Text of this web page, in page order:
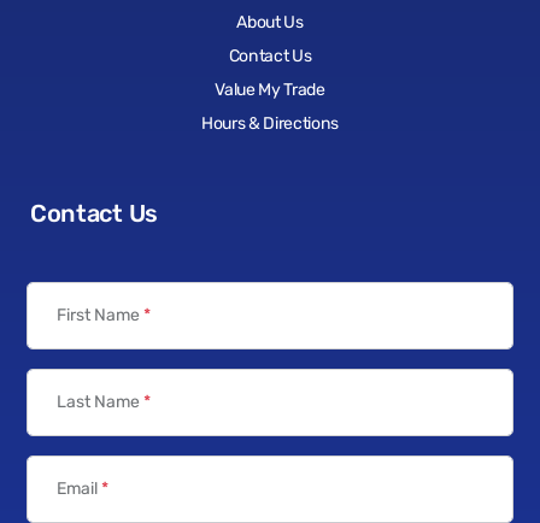
About Us
Contact Us
Value My Trade
Hours & Directions
Contact Us
First Name *
Last Name *
Email*